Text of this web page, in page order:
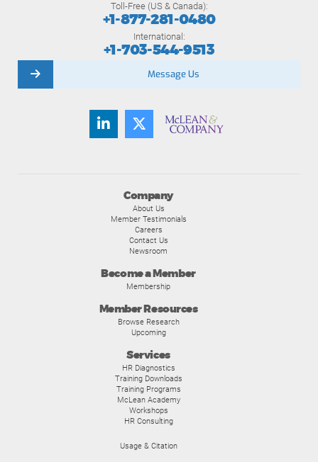
Company
About Us
Member Testimonials
Careers
Contact Us
Newsroom
Become a Member
Membership
Member Resources
Browse Research
Upcoming
Services
HR Diagnostics
Training Downloads
Training Programs
McLean Academy
Workshops
HR Consulting
Usage & Citation
Toll-Free (US & Canada):
+1-877-281-0480
International:
+1-703-544-9513
Message Us